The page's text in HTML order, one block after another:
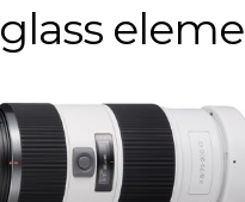
glass